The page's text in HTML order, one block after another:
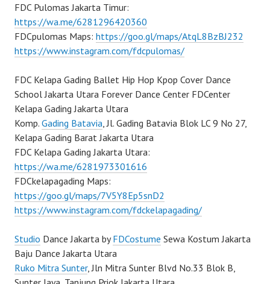
FDC Pulomas Jakarta Timur:
https://wa.me/6281296420360
FDCpulomas Maps: https://goo.gl/maps/AtqL8BzBJ232
https://www.instagram.com/fdcpulomas/
FDC Kelapa Gading Ballet Hip Hop Kpop Cover Dance
School Jakarta Utara Forever Dance Center FDCenter
Kelapa Gading Jakarta Utara
Komp. Gading Batavia , Jl. Gading Batavia Blok LC 9 No 27,
Kelapa Gading Barat Jakarta Utara
FDC Kelapa Gading Jakarta Utara:
https://wa.me/6281973301616
FDCkelapagading Maps:
https://goo.gl/maps/7V5Y8Ep5snD2
https://www.instagram.com/fdckelapagading/
Studio Dance Jakarta byFDCostume Sewa Kostum Jakarta
Baju Dance Jakarta Utara
Ruko Mitra Sunter, Jln Mitra Sunter Blvd No.33 Blok B,